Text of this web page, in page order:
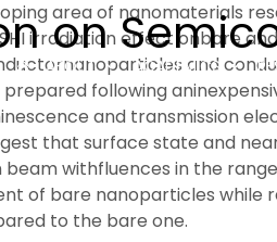
ABOUT ACADEMICS
on
area of nanomaterials
irradiation effect onbare
and
following
and transmission
that surface state and
withfluences in the range
of bare nanoparticles
to the bare one.